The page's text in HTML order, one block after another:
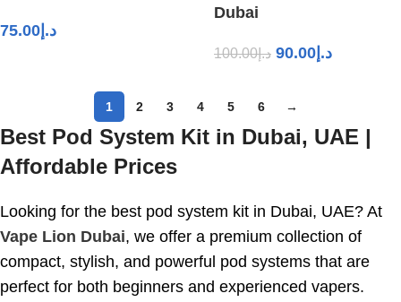
د.إ 75.00
Dubai
د.إ100.00 د.إ 90.00
1 2 3 4 5 6 →
Best Pod System Kit in Dubai, UAE |
Affordable Prices
Looking for the best pod system kit in Dubai, UAE? At
Vape Lion Dubai, we offer a premium collection of
compact, stylish, and powerful pod systems that are
perfect for both beginners and experienced vapers.